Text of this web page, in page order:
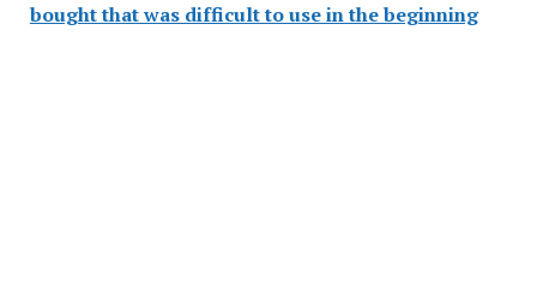
bought that was difficult to use in the beginning